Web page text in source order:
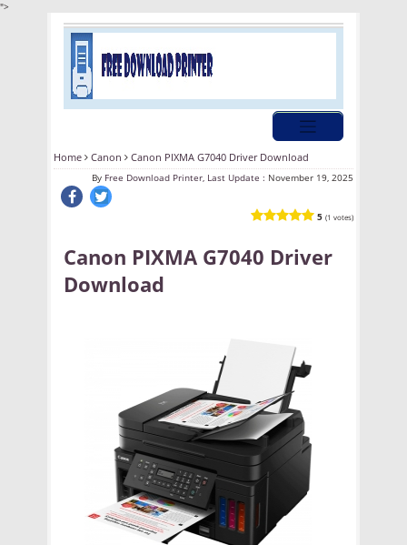
">
Home Canon Canon PIXMA G7040 Driver Download
By Free Download Printer, Last Update : November 19, 2025
5 (1 votes)
Canon PIXMA G7040 Driver
Download